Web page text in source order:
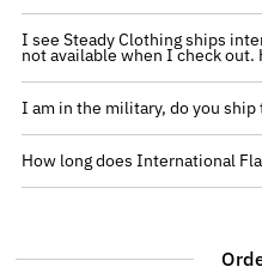
I see Steady Clothing ships
not available when I check out.
I am in the military, do you ship
How long does International